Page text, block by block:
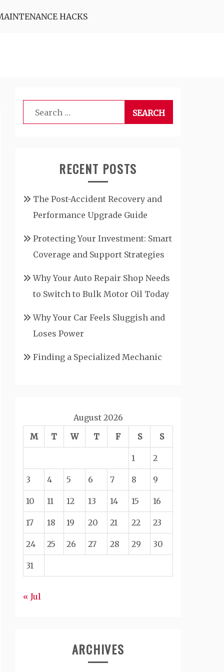
HACKS
Search
for:
RECENT POSTS
The Post-Accident Recovery and
Performance Upgrade Guide
Protecting Your Investment: Smart
Coverage and Support Strategies
Why Your Auto Repair Shop Needs
to Switch to Bulk Motor Oil Today
Why Your Car Feels Sluggish and
Loses Power
Finding a Specialized Mechanic
August 2026
M
T W T F S S
1 2
3 4 5 6 7 8 9
10 11 12 13 14 15 16
17 18 19 20 21 22 23
24 25 26 27 28 29 30
31
« Jul
ARCHIVES